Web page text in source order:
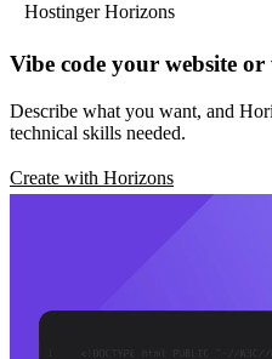
Hostinger Horizons
Vibe code your website
Describe what you want, and
technical skills needed.
Create with Horizons